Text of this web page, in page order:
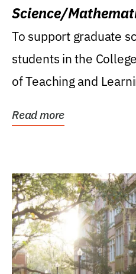
Science/
Research Award
To support graduate
students in the
of Teaching and
Read more